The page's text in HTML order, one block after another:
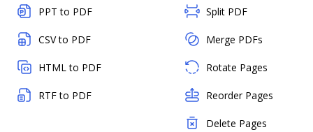
PPT to PDF
CSV to PDF
HTML to PDF
RTF to PDF
Split PDF
Merge PDFs
Rotate Pages
Reorder Pages
Delete Pages